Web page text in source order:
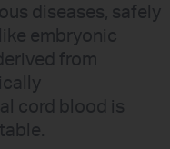
diseases, safely
embryonic
from
cord blood is